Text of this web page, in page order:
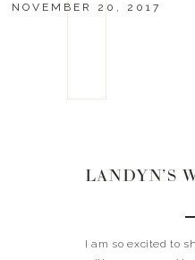
NOVEMBER 20, 2017
LANDYN’S
I am so excited to